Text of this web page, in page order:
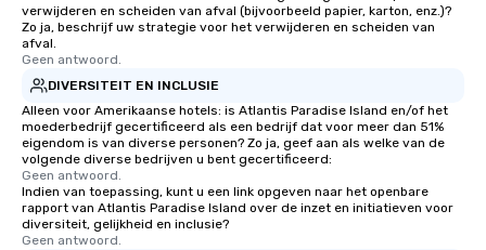
verwijderen en scheiden van afval (bijvoorbeeld papier, karton, enz.)?
Zo ja, beschrijf uw strategie voor het verwijderen en scheiden van
afval.
Geen antwoord.
DIVERSITEIT EN INCLUSIE
Alleen voor Amerikaanse hotels: is Atlantis Paradise Island en/of het
moederbedrijf gecertificeerd als een bedrijf dat voor meer dan 51%
eigendom is van diverse personen? Zo ja, geef aan als welke van de
volgende diverse bedrijven u bent gecertificeerd:
Geen antwoord.
Indien van toepassing, kunt u een link opgeven naar het openbare
rapport van Atlantis Paradise Island over de inzet en initiatieven voor
diversiteit, gelijkheid en inclusie?
Geen antwoord.